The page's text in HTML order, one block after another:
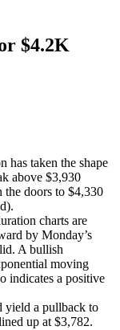
$4.2K
has taken the shape
above $3,930
doors to $4,330
charts are
by Monday’s
A bullish
moving
indicates a positive
yield a pullback to
up at $3,782.